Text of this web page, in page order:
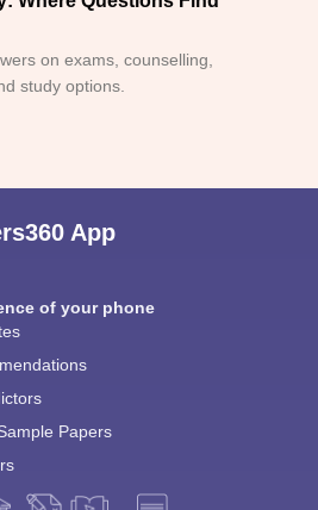
on exams, counselling,
study options.
App
of your phone
Papers